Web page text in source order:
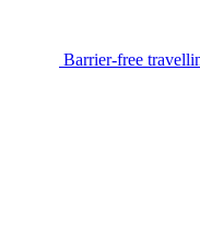
Barrier-free